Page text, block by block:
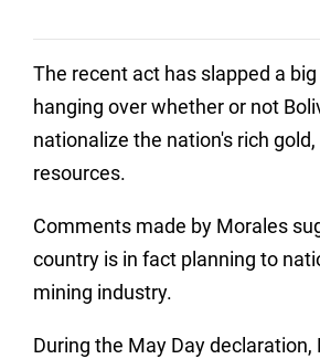
The recent act has slapped a
hanging over whether or not
nationalize the nation's rich
resources.
Comments made by Morales
country is in fact planning to
mining industry.
During the May Day